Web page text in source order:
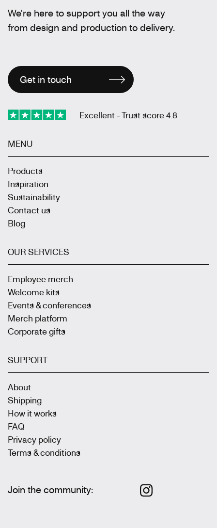
We're here to support you all the way
from design and production to delivery.
Get in touch
Excellent - Trust score 4.8
MENU
Products
Inspiration
Sustainability
Contact us
Blog
OUR SERVICES
Employee merch
Welcome kits
Events & conferences
Merch platform
Corporate gifts
SUPPORT
About
Shipping
How it works
FAQ
Privacy policy
Terms & conditions
Join the community: